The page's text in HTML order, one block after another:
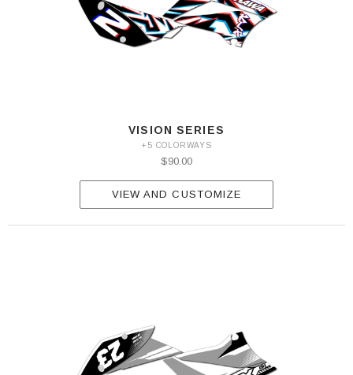
VISION SERIES
+5 COLORWAYS
$90.00
VIEW AND CUSTOMIZE